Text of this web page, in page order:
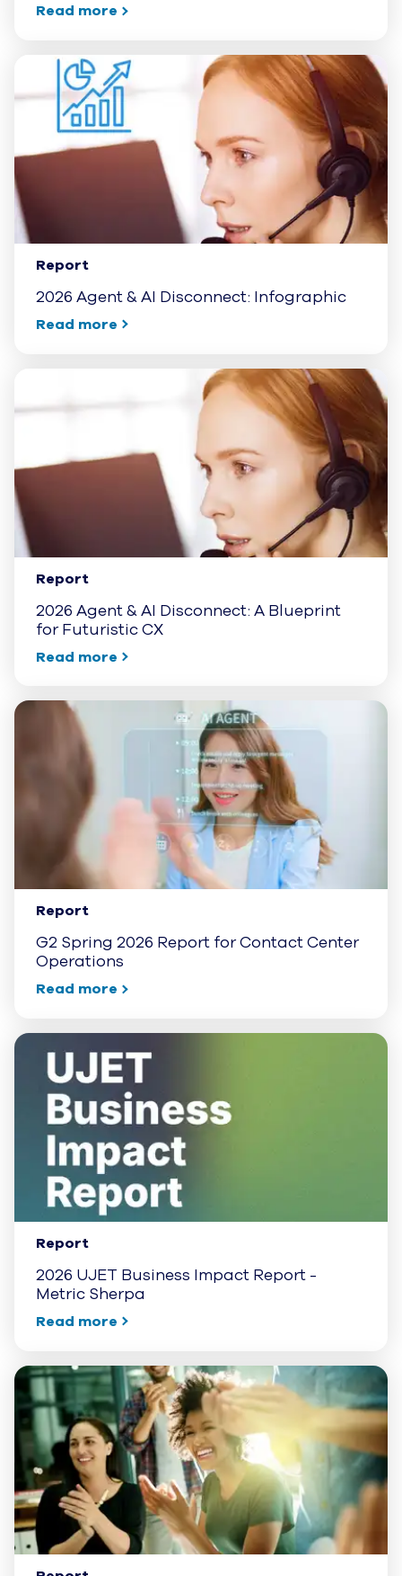
Read more
Report
2026 Agent & AI Disconnect: Infographic
Read more
Report
2026 Agent & AI Disconnect: A Blueprint
for Futuristic CX
Read more
Report
G2 Spring 2026 Report for Contact Center
Operations
Read more
Report
2026 UJET Business Impact Report -
Metric Sherpa
Read more